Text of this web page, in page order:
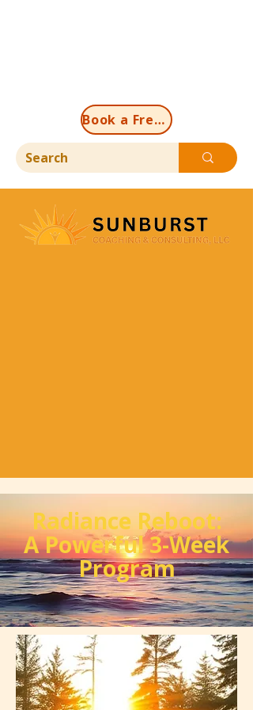
Book a Free Discovery Call Now
Radiance Reboot:
A Powerful 3-Week
Program